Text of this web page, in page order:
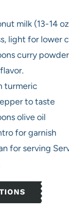
milk (13-14
light for lower
curry powder
turmeric
to taste
olive oil
for garnish
for serving